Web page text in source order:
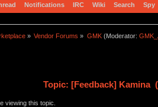
Notifications IRC Wiki Search Spy
» Vendor Forums » GMK(Moderator:
Topic: [Feedback] Kamina
viewing this topic.